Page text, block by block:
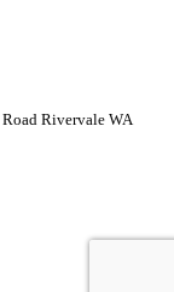
Rivervale WA